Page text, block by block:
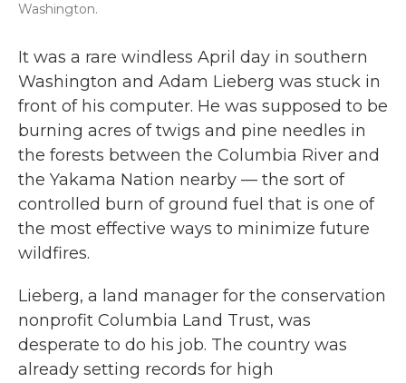
Washington.
It was a rare windless April day in southern
Washington and Adam Lieberg was stuck in
front of his computer. He was supposed to be
burning acres of twigs and pine needles in
the forests between the Columbia River and
the Yakama Nation nearby — the sort of
controlled burn of ground fuel that is one of
the most effective ways to minimize future
wildfires.
Lieberg, a land manager for the conservation
nonprofit Columbia Land Trust, was
desperate to do his job. The country was
already setting records for high